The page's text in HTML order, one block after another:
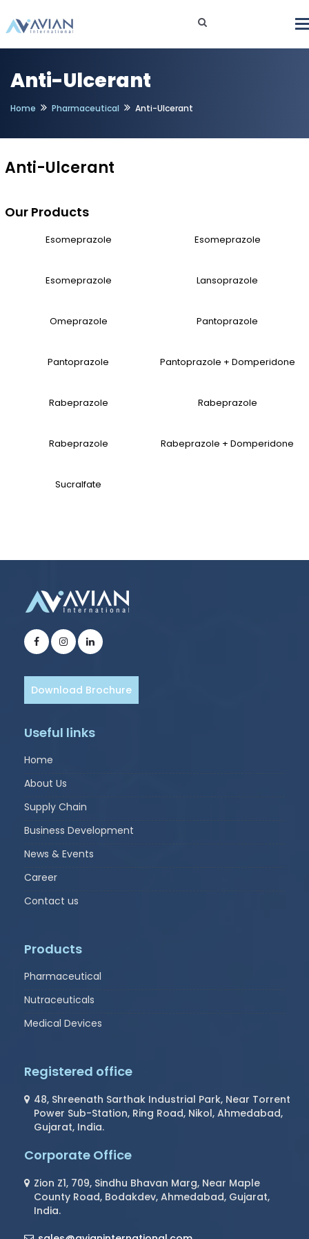
Anti-Ulcerant
Home Pharmaceutical Anti-Ulcerant
Anti-Ulcerant
Our Products
Esomeprazole Esomeprazole
Esomeprazole Lansoprazole
Omeprazole Pantoprazole
Pantoprazole Pantoprazole + Domperidone
Rabeprazole Rabeprazole
Rabeprazole Rabeprazole + Domperidone
Sucralfate
Download Brochure
Useful links
Home
About Us
Supply Chain
Business Development
News & Events
Career
Contact us
Products
Pharmaceutical
Nutraceuticals
Medical Devices
Registered office
48, Shreenath Sarthak Industrial Park, Near Torrent
Power Sub-Station, Ring Road, Nikol, Ahmedabad,
Gujarat, India.
Corporate Office
Zion Z1, 709, Sindhu Bhavan Marg, Near Maple
County Road, Bodakdev, Ahmedabad, Gujarat,
India.